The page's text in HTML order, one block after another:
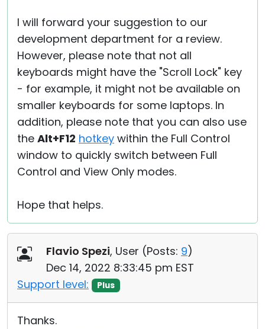
I will forward your suggestion to our
development department for a review.
However, please note that not all
keyboards might have the "Scroll Lock" key
- for example, it might not be available on
smaller keyboards for some laptops. In
addition, please note that you can also use
the Alt+F12 hotkey within the Full Control
window to quickly switch between Full
Control and View Only modes.
Hope that helps.
Flavio Spezi, User (Posts: 9)
Dec 14, 2022 8:33:45 pm EST
Support level:
Plus
Thanks.